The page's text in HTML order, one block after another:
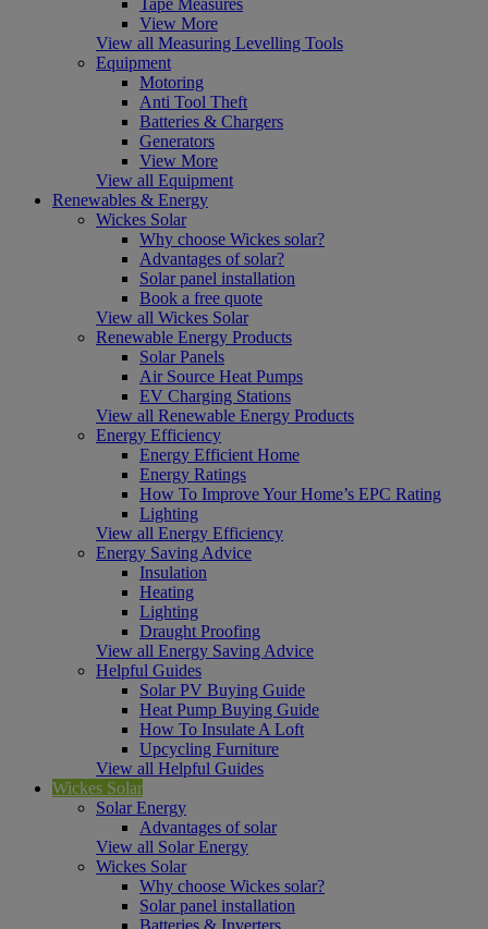
Tape Measures
View More
View all Measuring Levelling Tools
Equipment
Motoring
Anti Tool Theft
Batteries & Chargers
Generators
View More
View all Equipment
Renewables & Energy
Wickes Solar
Why choose Wickes solar?
Advantages of solar?
Solar panel installation
Book a free quote
View all Wickes Solar
Renewable Energy Products
Solar Panels
Air Source Heat Pumps
EV Charging Stations
View all Renewable Energy Products
Energy Efficiency
Energy Efficient Home
Energy Ratings
How To Improve Your Home’s EPC Rating
Lighting
View all Energy Efficiency
Energy Saving Advice
Insulation
Heating
Lighting
Draught Proofing
View all Energy Saving Advice
Helpful Guides
Solar PV Buying Guide
Heat Pump Buying Guide
How To Insulate A Loft
Upcycling Furniture
View all Helpful Guides
Wickes Solar
Solar Energy
Advantages of solar
View all Solar Energy
Wickes Solar
Why choose Wickes solar?
Solar panel installation